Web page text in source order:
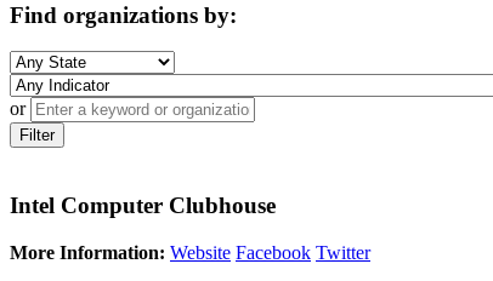
Find organizations by:
or
Filter
Intel Computer Clubhouse
More Information: Website Facebook Twitter